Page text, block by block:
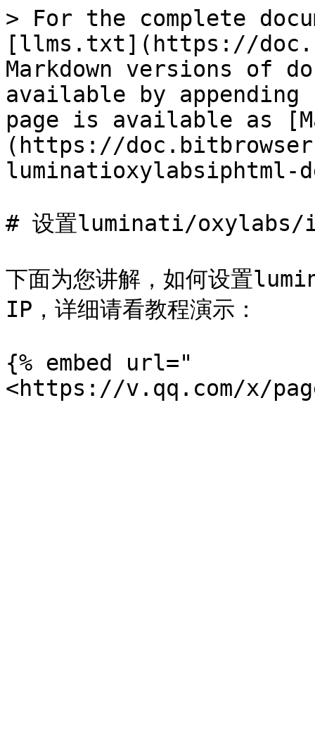
> For the complete
[llms.txt](https://
Markdown versions of
available by
page is available as
(https://
# 设置luminati/oxylabs/
下面为您讲解，如何设置
IP，详细请看教程演示：
{% embed url="